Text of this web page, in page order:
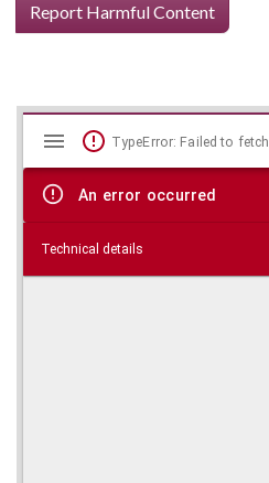
Report Harmful Content
Skip viewer
Mirador
viewer
TypeError: Failed to fetch
An error occurred
Technical details